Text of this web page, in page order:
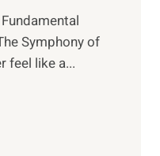
Symphony of
feel like a...